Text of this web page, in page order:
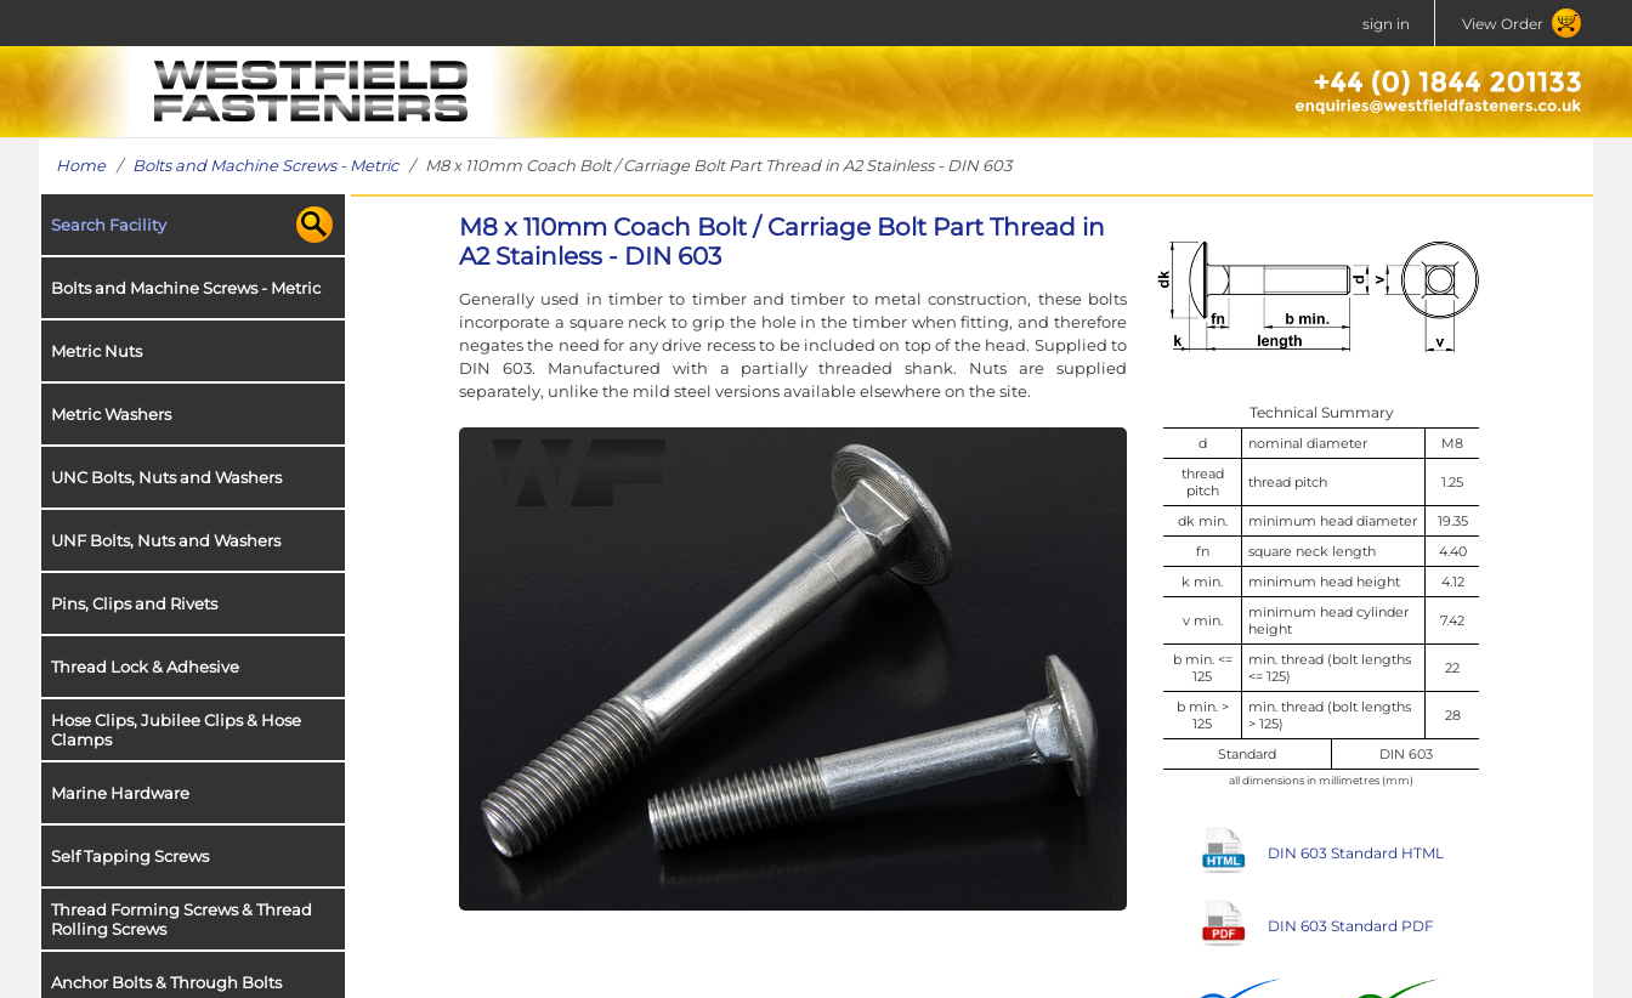
sign in View Order
Home/ Bolts and Machine Screws - Metric/ M8 x 110mm Coach Bolt / Carriage Bolt Part Thread in A2 Stainless - DIN 603
Search Facility
Bolts and Machine Screws - Metric
Metric Nuts
Metric Washers
UNC Bolts, Nuts and Washers
UNF Bolts, Nuts and Washers
Pins, Clips and Rivets
Thread Lock & Adhesive
Hose Clips, Jubilee Clips & Hose
Clamps
Marine Hardware
Self Tapping Screws
Thread Forming Screws & Thread
Rolling Screws
Anchor Bolts & Through Bolts
M8 x 110mm Coach Bolt / Carriage Bolt Part Thread in
A2 Stainless - DIN 603
Generally used in timber to timber and timber to metal construction, these bolts
incorporate a square neck to grip the hole in the timber when fitting, and therefore
negates the need for any drive recess to be included on top of the head. Supplied to
DIN 603. Manufactured with a partially threaded shank. Nuts are supplied
separately, unlike the mild steel versions available elsewhere on the site.
Technical Summary
d nominal diameter
M8
thread
pitch
thread pitch 1.25
dk min. minimum head diameter
19.35
fn
square neck length
4.40
k min.
minimum head height 4.12
v min.
minimum head cylinder
height
7.42
b min. <=
125
min. thread (bolt lengths
<= 125)
22
b min. >
125
min. thread (bolt lengths
> 125)
28
Standard DIN 603
all dimensions in millimetres (mm)
DIN 603 Standard HTML
DIN 603 Standard PDF